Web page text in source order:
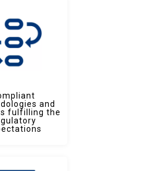
and
fulfilling the